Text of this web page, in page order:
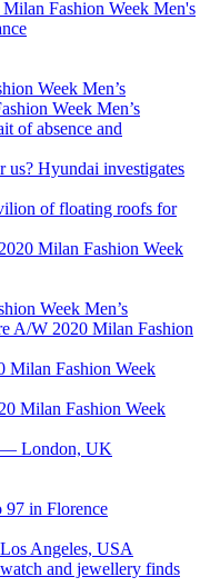
Fashion Week Men's
Week Men’s
Week Men’s
of absence and
us? Hyundai investigates
of floating roofs for
Milan Fashion Week
Week Men’s
A/W 2020 Milan Fashion
Milan Fashion Week
Milan Fashion Week
— London, UK
in Florence
Angeles, USA
and jewellery finds